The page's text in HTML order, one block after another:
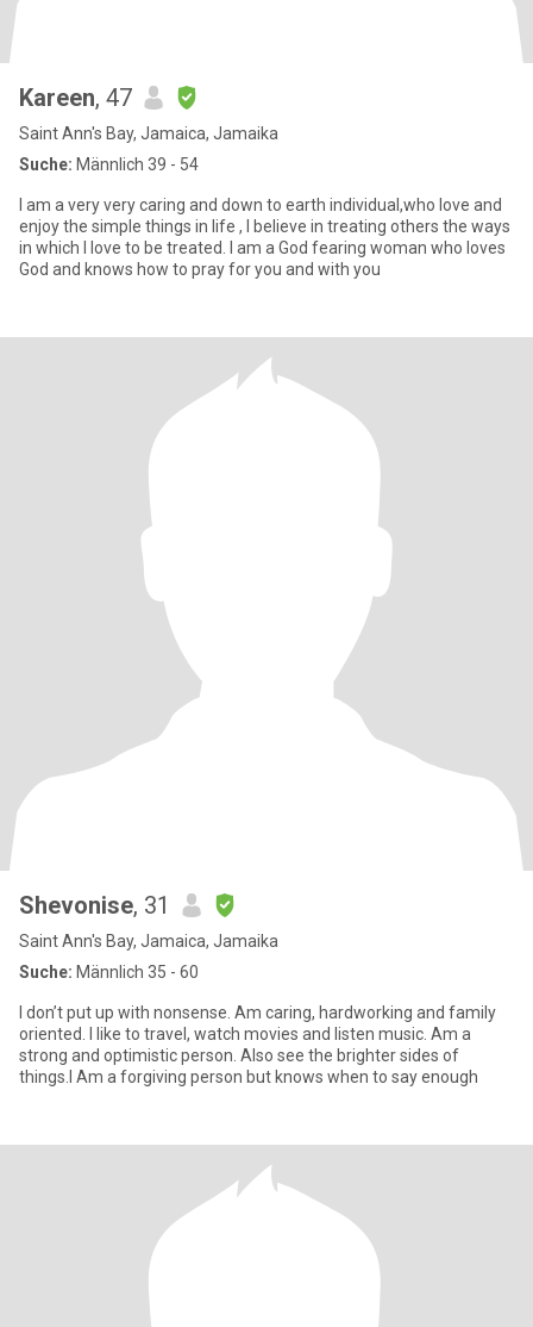
Kareen, 47
Saint Ann's Bay, Jamaica, Jamaika
Suche: Männlich 39 - 54
I am a very very caring and down to earth individual,who love and
enjoy the simple things in life , I believe in treating others the ways
in which I love to be treated. I am a God fearing woman who loves
God and knows how to pray for you and with you
Shevonise, 31
Saint Ann's Bay, Jamaica, Jamaika
Suche: Männlich 35 - 60
I don’t put up with nonsense. Am caring, hardworking and family
oriented. I like to travel, watch movies and listen music. Am a
strong and optimistic person. Also see the brighter sides of
things.I Am a forgiving person but knows when to say enough